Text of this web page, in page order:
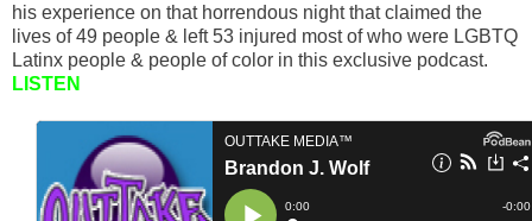
his experience on that horrendous night that claimed the
lives of 49 people & left 53 injured most of who were LGBTQ
Latinx people & people of color in this exclusive podcast.
LISTEN